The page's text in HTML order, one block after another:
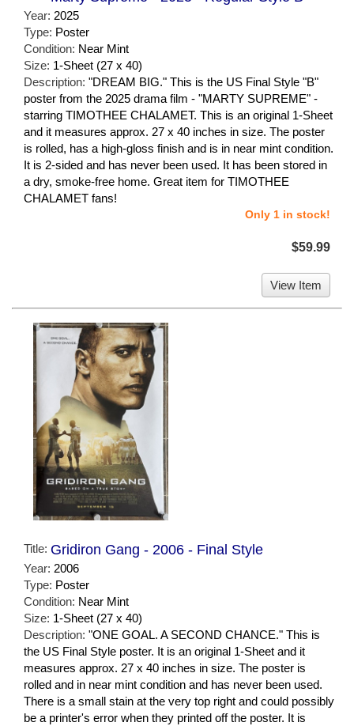
Year: 2025
Type: Poster
Condition: Near Mint
Size: 1-Sheet (27 x 40)
Description: "DREAM BIG." This is the US Final Style "B"
poster from the 2025 drama film - "MARTY SUPREME" -
starring TIMOTHEE CHALAMET. This is an original 1-Sheet
and it measures approx. 27 x 40 inches in size. The poster
is rolled, has a high-gloss finish and is in near mint condition.
It is 2-sided and has never been used. It has been stored in
a dry, smoke-free home. Great item for TIMOTHEE
CHALAMET fans!
Only 1 in stock!
$59.99
View Item
Title: Gridiron Gang - 2006 - Final Style
Year: 2006
Type: Poster
Condition: Near Mint
Size: 1-Sheet (27 x 40)
Description: "ONE GOAL. A SECOND CHANCE." This is
the US Final Style poster. It is an original 1-Sheet and it
measures approx. 27 x 40 inches in size. The poster is
rolled and in near mint condition and has never been used.
There is a small stain at the very top right and could possibly
be a printer's error when they printed off the poster. It is